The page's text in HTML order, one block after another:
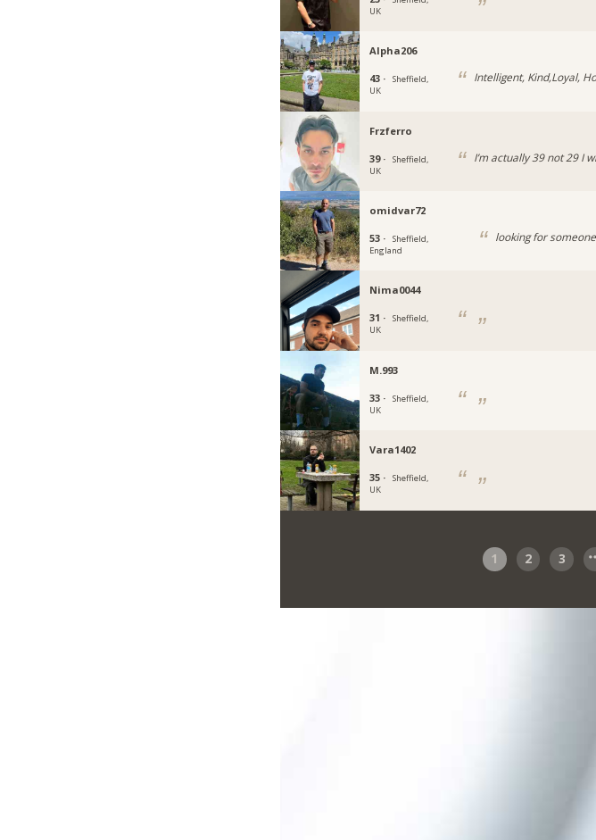
UK
Alpha206
43 ·
Sheffield,
UK
Intelligent, Kind,Loyal,
Frzferro
39 ·
Sheffield,
UK
I’m actually 39 not 29 I
omidvar72
53 ·
Sheffield,
England
looking for
Nima0044
31 ·
Sheffield,
UK
M.993
33 ·
Sheffield,
UK
Vara1402
35 ·
Sheffield,
UK
1 2 3